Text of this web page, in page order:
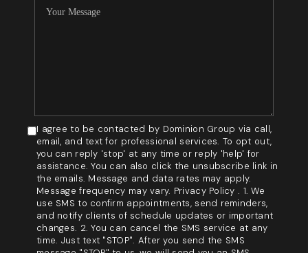
I agree to be contacted by Dominion Group via call,
email, and text for professional services. To opt out,
you can reply 'stop' at any time or reply 'help' for
assistance. You can also click the unsubscribe link in
the emails. Message and data rates may apply.
Message frequency may vary. Privacy Policy . 1. We
use SMS to confirm appointments, send reminders,
and notify clients of schedule updates or important
changes. 2. You can cancel the SMS service at any
time. Just text "STOP". After you send the SMS